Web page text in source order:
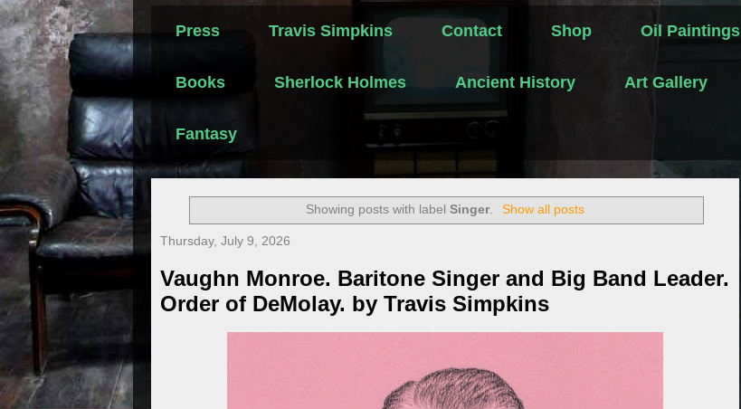
Press Travis Simpkins Contact Shop Oil Paintings
Books Sherlock Holmes Ancient History Art Gallery
Fantasy
Showing posts with labelSinger. Show all posts
Thursday, July 9, 2026
Vaughn Monroe. Baritone Singer and Big Band Leader.
Order of DeMolay. by Travis Simpkins